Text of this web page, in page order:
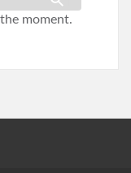
moment.